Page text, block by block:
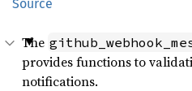
Source
The
provides functions to
notifications.